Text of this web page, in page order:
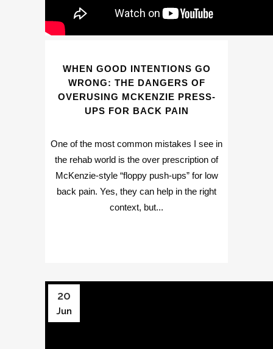
WHEN GOOD INTENTIONS GO
WRONG: THE DANGERS OF
OVERUSING MCKENZIE PRESS-
UPS FOR BACK PAIN
One of the most common mistakes I see in
the rehab world is the over prescription of
McKenzie-style “floppy push-ups” for low
back pain. Yes, they can help in the right
context, but...
20
Jun